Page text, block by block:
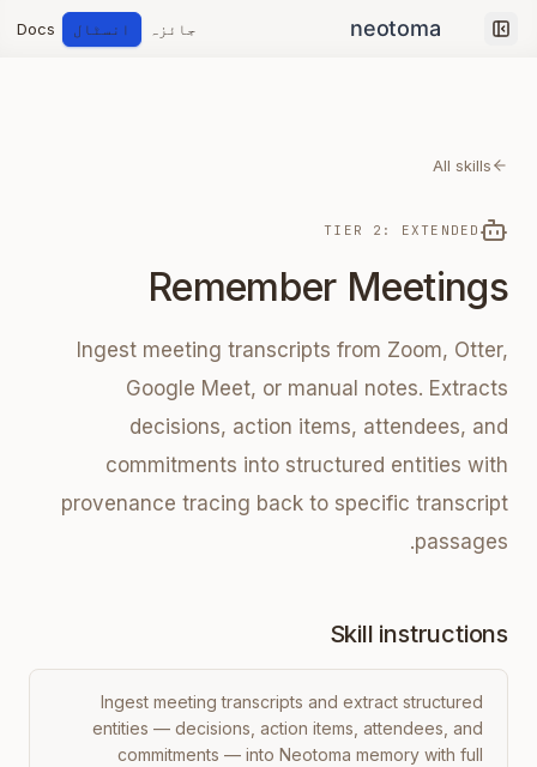
Collapse sidebar
جائزہ انسٹال Docs
All skills
TIER 2: EXTENDED
Remember Meetings
Ingest meeting transcripts from Zoom, Otter,
Google Meet, or manual notes. Extracts
decisions, action items, attendees, and
commitments into structured entities with
provenance tracing back to specific transcript
passages.
Skill instructions
Ingest meeting transcripts and extract structured
entities — decisions, action items, attendees, and
commitments — into Neotoma memory with full